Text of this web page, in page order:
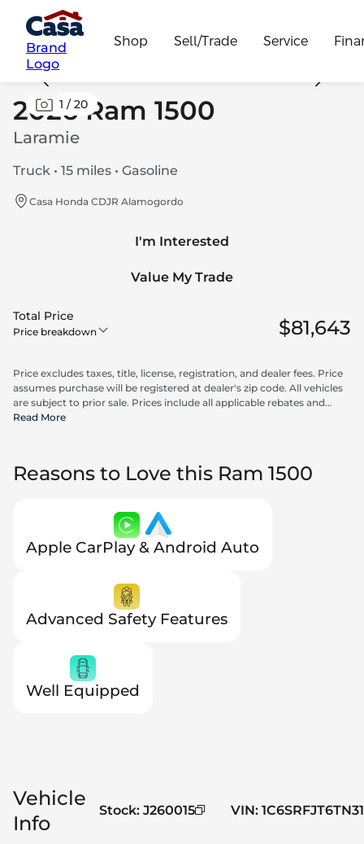
Brand
Logo
Shop Sell/Trade Service
1 /20
2026 Ram 1500
Laramie
Truck • 15 miles • Gasoline
Casa Honda CDJR Alamogordo
I'm Interested
Value My Trade
Total Price
Price breakdown $81,643
Price excludes taxes, title, license, registration, and dealer fees. Price
assumes purchase will be registered at dealer's zip code. All vehicles
are subject to prior sale. Prices include all applicable rebates and
incentives available to all consumers; additional rebates may apply.
Read More
Reasons to Love this Ram 1500
Apple CarPlay & Android Auto
Advanced Safety Features
Well Equipped
Vehicle
Info
Stock: J260015 VIN: